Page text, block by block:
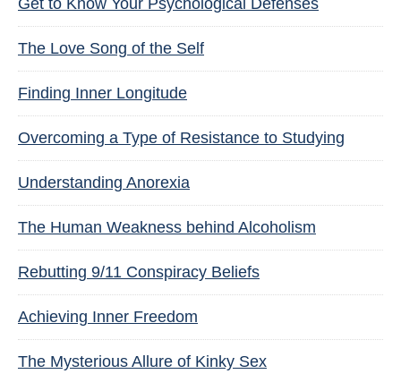
Get to Know Your Psychological Defenses
The Love Song of the Self
Finding Inner Longitude
Overcoming a Type of Resistance to Studying
Understanding Anorexia
The Human Weakness behind Alcoholism
Rebutting 9/11 Conspiracy Beliefs
Achieving Inner Freedom
The Mysterious Allure of Kinky Sex